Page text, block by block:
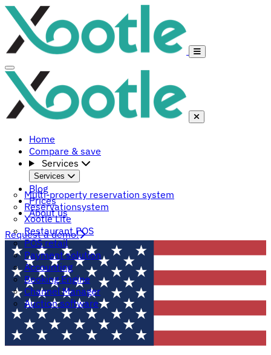
Home
Compare & save
Services
Services
Multi-property reservation system
Reservationsystem
Xootle Lite
Restaurant POS
POS retail
Payment solution
Accounting
Booking Engine
Channel Manager
Auction software
Blog
Prices
About us
Request a demo!